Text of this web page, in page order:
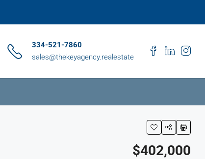
334-521-7860
sales@thekeyagency.realestate
$402,000